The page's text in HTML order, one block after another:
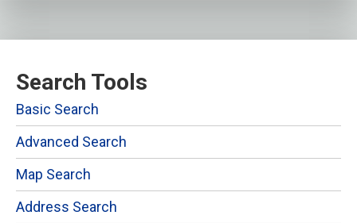
Search Tools
Basic Search
Advanced Search
Map Search
Address Search